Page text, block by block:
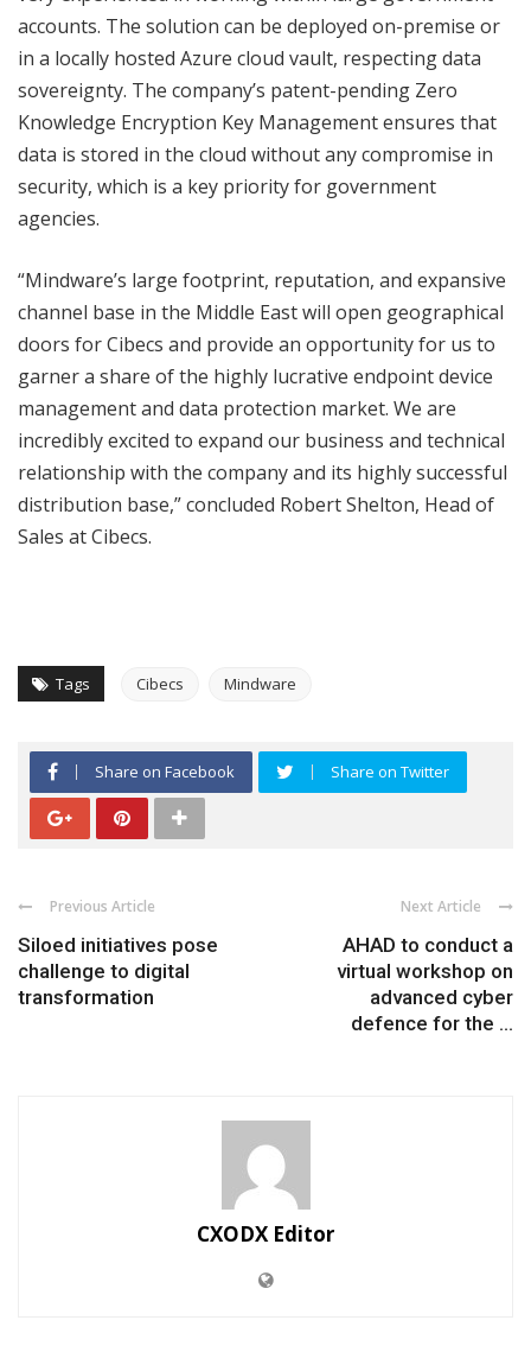
accounts. The solution can be deployed on-premise or
in a locally hosted Azure cloud vault, respecting data
sovereignty. The company’s patent-pending Zero
Knowledge Encryption Key Management ensures that
data is stored in the cloud without any compromise in
security, which is a key priority for government
agencies.
“Mindware’s large footprint, reputation, and expansive
channel base in the Middle East will open geographical
doors for Cibecs and provide an opportunity for us to
garner a share of the highly lucrative endpoint device
management and data protection market. We are
incredibly excited to expand our business and technical
relationship with the company and its highly successful
distribution base,” concluded Robert Shelton, Head of
Sales at Cibecs.
Tags Cibecs Mindware
Share on Facebook Share on Twitter
Previous Article
Siloed initiatives pose
challenge to digital
transformation
Next Article
AHAD to conduct a
virtual workshop on
advanced cyber
defence for the ...
CXODX Editor